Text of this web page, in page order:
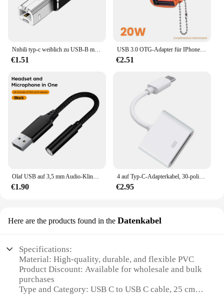
€1.51
USB 3.0 OTG-Adapter für IPhone 14 13 12 11 Pro XS Max XR X 8 Plus 7 6s IPad Lightning Stecker auf USB 3.0-Adapter für IOS 13 oben
€2.51
Olaf USB auf 3,5 mm Audio-Klinkenadapter USB auf 3,5 mm Headset/Mikrofon USB auf 3,5 Jack-Adapter Externe Stereo-Soundkarte für PC
€1.90
4 auf Typ-C-Adapterkabel, 30-polig auf Typ-C-Konverter, Ladeleitung, langlebiger Anschluss für MacBook Pro iPhone Laptop
€2.95
Here are the products found in the Datenkabel
Specifications:
Material: High-quality, durable, and flexible PVC
Product Discount: Available for wholesale and bulk
purchases
Type and Category: USB C to USB C cable, 25 cm in